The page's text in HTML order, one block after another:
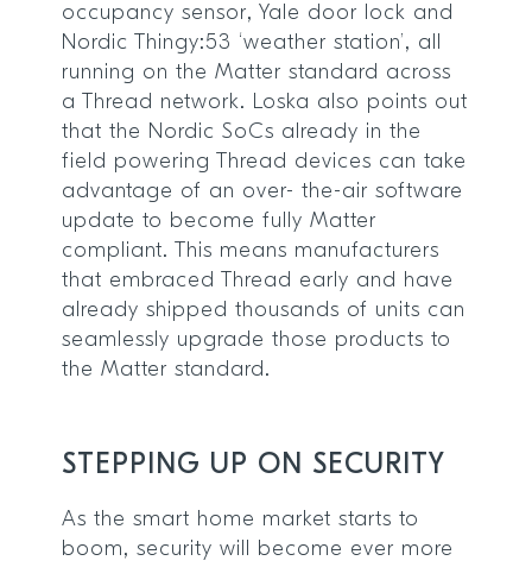
occupancy sensor, Yale door lock and
Nordic Thingy:53 ‘weather station’, all
running on the Matter standard across
a Thread network. Loska also points out
that the Nordic SoCs already in the
field powering Thread devices can take
advantage of an over- the-air software
update to become fully Matter
compliant. This means manufacturers
that embraced Thread early and have
already shipped thousands of units can
seamlessly upgrade those products to
the Matter standard.
STEPPING UP ON SECURITY
As the smart home market starts to
boom, security will become ever more